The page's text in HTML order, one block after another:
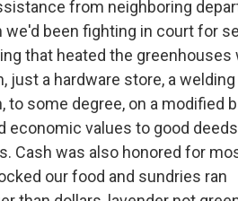
from neighboring
we'd been fighting in court for
that heated the greenhouses
a hardware store, a welding
to some degree, on a modified
values to good deeds
Cash was also honored for
our food and sundries ran